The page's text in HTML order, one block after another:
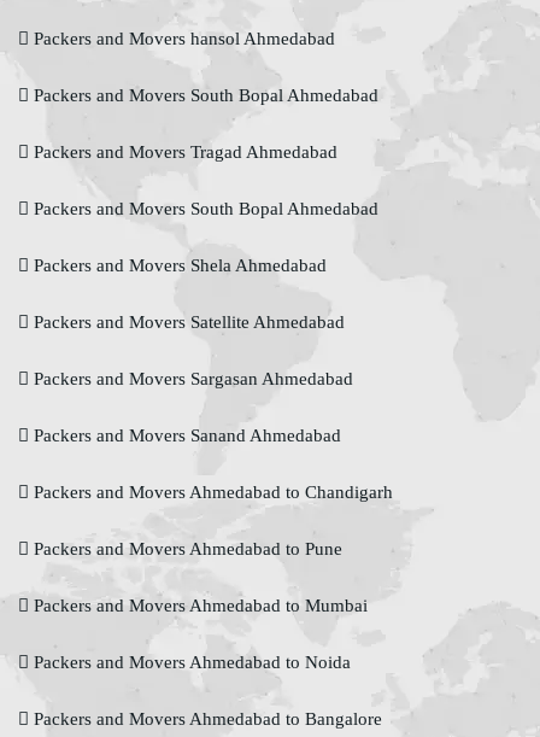
Packers and Movers hansol Ahmedabad
Packers and Movers South Bopal Ahmedabad
Packers and Movers Tragad Ahmedabad
Packers and Movers South Bopal Ahmedabad
Packers and Movers Shela Ahmedabad
Packers and Movers Satellite Ahmedabad
Packers and Movers Sargasan Ahmedabad
Packers and Movers Sanand Ahmedabad
Packers and Movers Ahmedabad to Chandigarh
Packers and Movers Ahmedabad to Pune
Packers and Movers Ahmedabad to Mumbai
Packers and Movers Ahmedabad to Noida
Packers and Movers Ahmedabad to Bangalore